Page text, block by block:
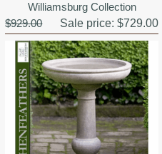
Williamsburg Collection
$929.00
Sale price:$729.00